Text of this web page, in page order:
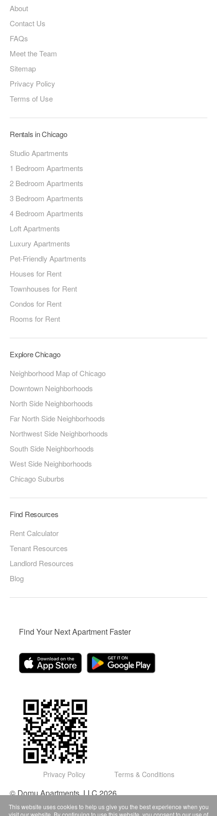
About
Contact Us
FAQs
Meet the Team
Sitemap
Privacy Policy
Terms of Use
Rentals in Chicago
Studio Apartments
1 Bedroom Apartments
2 Bedroom Apartments
3 Bedroom Apartments
4 Bedroom Apartments
Loft Apartments
Luxury Apartments
Pet-Friendly Apartments
Houses for Rent
Townhouses for Rent
Condos for Rent
Rooms for Rent
Explore Chicago
Neighborhood Map of Chicago
Downtown Neighborhoods
North Side Neighborhoods
Far North Side Neighborhoods
Northwest Side Neighborhoods
South Side Neighborhoods
West Side Neighborhoods
Chicago Suburbs
Find Resources
Rent Calculator
Tenant Resources
Landlord Resources
Blog
Find Your Next Apartment Faster
Privacy Policy Terms & Conditions
© Domu Apartments, LLC 2026
This website uses cookies to help us give you the best experience when you
visit our website. By continuing to use this website, you consent to our use of